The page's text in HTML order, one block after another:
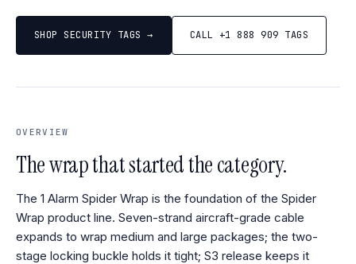
SHOP SECURITY TAGS → CALL +1 888 909 TAGS
OVERVIEW
The wrap that started the category.
The 1 Alarm Spider Wrap is the foundation of the Spider
Wrap product line. Seven-strand aircraft-grade cable
expands to wrap medium and large packages; the two-
stage locking buckle holds it tight; S3 release keeps it